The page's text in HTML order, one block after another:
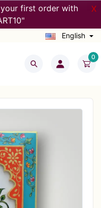
first order with
X
English
0